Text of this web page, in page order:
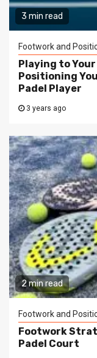
3 min read
Footwork and
Playing to
Positioning
Padel Player
3 years ago
2 min read
Footwork and
Footwork
Padel Court